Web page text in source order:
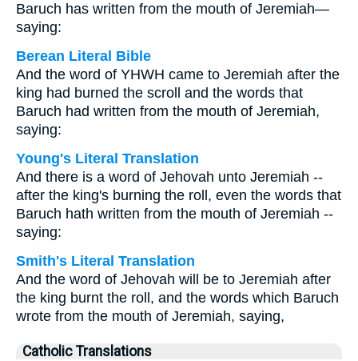
Baruch has written from the mouth of Jeremiah—
saying:
Berean Literal Bible
And the word of YHWH came to Jeremiah after the
king had burned the scroll and the words that
Baruch had written from the mouth of Jeremiah,
saying:
Young's Literal Translation
And there is a word of Jehovah unto Jeremiah --
after the king's burning the roll, even the words that
Baruch hath written from the mouth of Jeremiah --
saying:
Smith's Literal Translation
And the word of Jehovah will be to Jeremiah after
the king burnt the roll, and the words which Baruch
wrote from the mouth of Jeremiah, saying,
Catholic Translations